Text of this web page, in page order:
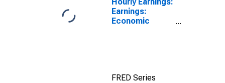
Earnings:
Economic
FRED Series